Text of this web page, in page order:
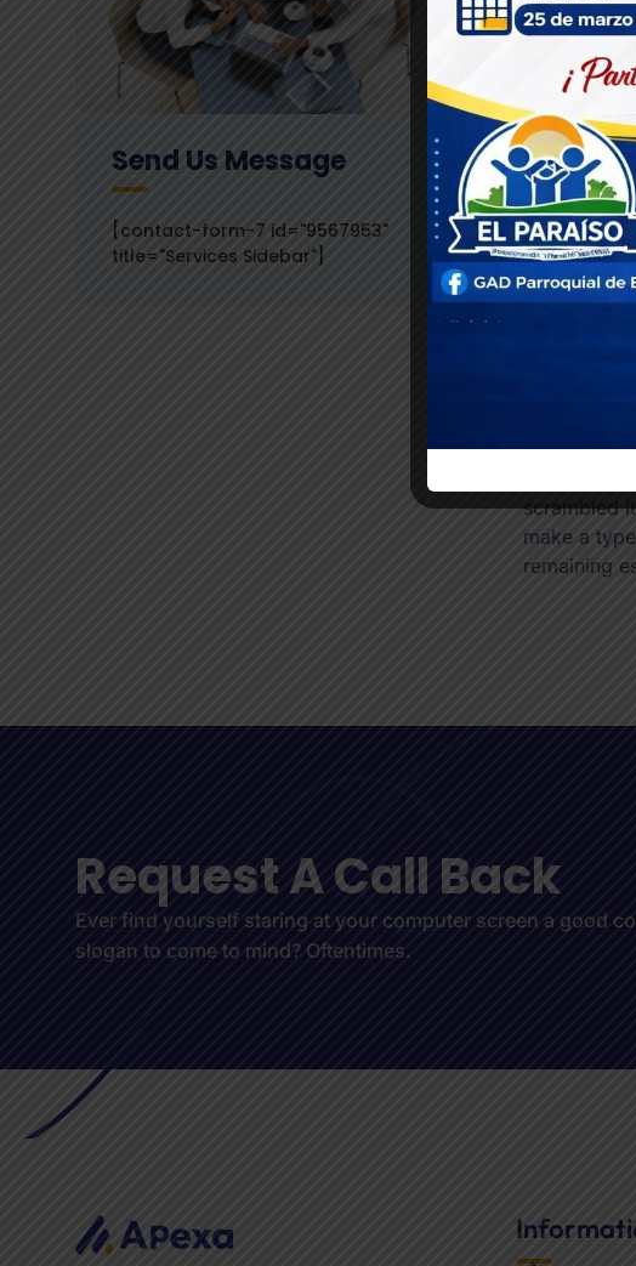
Send Us Message
[contact-form-7 id="9567953"
title="Services Sidebar"]
When an
only five
scrambled
make a
remaining
RequestACall Back
Ever find yourself staring at your computer screen a good
slogan to come to mind? Oftentimes.